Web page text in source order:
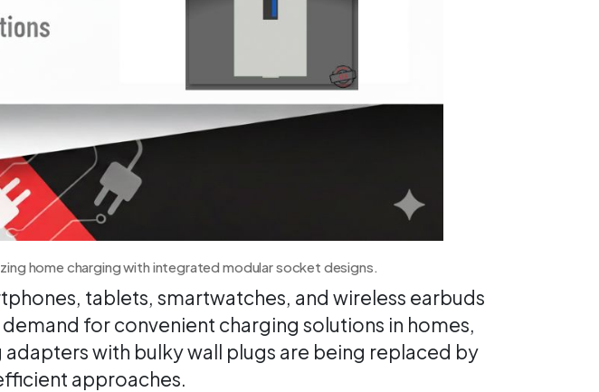
home charging with integrated modular socket designs.
tablets, smartwatches, and wireless earbuds
for convenient charging solutions in homes,
with bulky wall plugs are being replaced by
approaches.